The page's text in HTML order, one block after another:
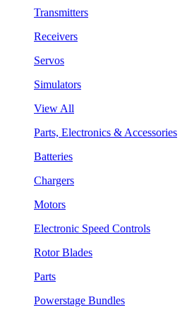
Transmitters
Receivers
Servos
Simulators
View All
Parts, Electronics & Accessories
Batteries
Chargers
Motors
Electronic Speed Controls
Rotor Blades
Parts
Powerstage Bundles